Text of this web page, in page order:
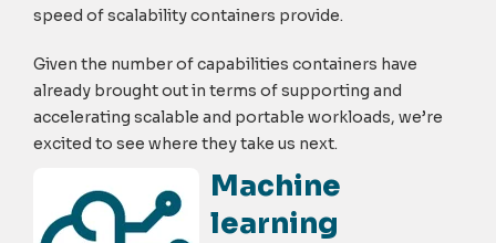
speed of scalability containers provide.
Given the number of capabilities containers have
already brought out in terms of supporting and
accelerating scalable and portable workloads, we’re
excited to see where they take us next.
Machine
learning